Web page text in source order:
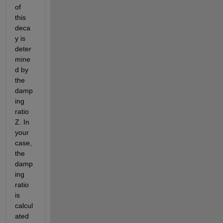
of
this
deca
y is
deter
mine
d by
the
damp
ing
ratio
Z. In
your
case,
the
damp
ing
ratio
is
calcul
ated